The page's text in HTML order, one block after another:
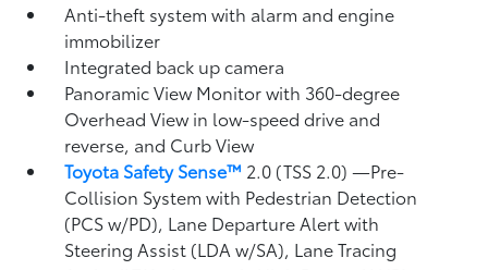
Anti-theft system with alarm and engine
immobilizer
Integrated back up camera
Panoramic View Monitorwith 360-degree
Overhead View in low-speed drive and
reverse, and Curb View
Toyota Safety Sense™ 2.0 (TSS 2.0)—Pre-
Collision System with Pedestrian Detection
(PCS w/PD), Lane Departure Alert with
Steering Assist (LDA w/SA), Lane Tracing